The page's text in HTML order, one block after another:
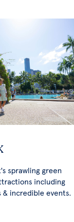
sprawling green
including
& incredible events.